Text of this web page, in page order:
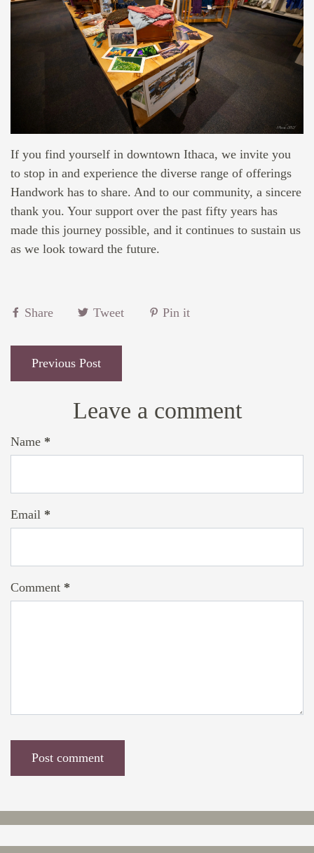
If you find yourself in downtown Ithaca, we invite you
to stop in and experience the diverse range of offerings
Handwork has to share. And to our community, a sincere
thank you. Your support over the past fifty years has
made this journey possible, and it continues to sustain us
as we look toward the future.
Share Tweet Pin it
Previous Post
Leave a comment
Name *
Email *
Comment *